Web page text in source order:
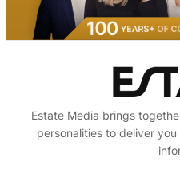
Estate Media brings
personalities to deliver